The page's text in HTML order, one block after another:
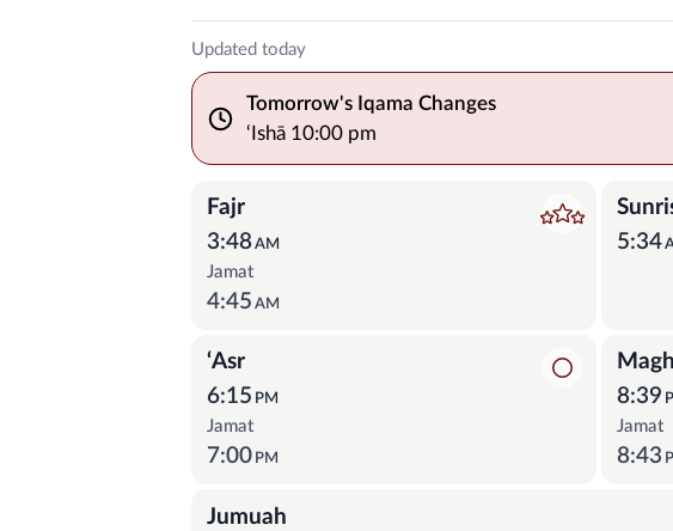
Prayer TimesUpdated today
Tomorrow's Iqama Changes
‘Ishā 10:00 pm
Fajr
3:48AM
Jamat
4:45 AM
5:34
‘Asr
6:15 PM
Jamat
7:00 PM
8:39
Jamat
8:43
Jumuah